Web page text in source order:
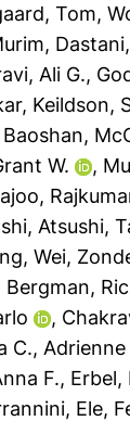
Tom,
,
Ali G.,
, Keildson,
,
W.
,
Atsushi,
Wei,
Bergman,
,
C., Adrienne
F., Erbel,
Ele,